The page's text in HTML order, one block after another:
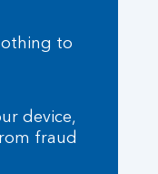
to
device,
fraud